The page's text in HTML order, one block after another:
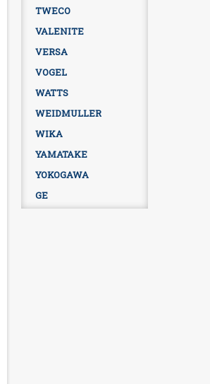
TWECO
VALENITE
VERSA
VOGEL
WATTS
WEIDMULLER
WIKA
YAMATAKE
YOKOGAWA
GE